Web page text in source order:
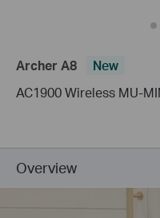
Archer A8
New
AC1900 Wireless MU-
Overview